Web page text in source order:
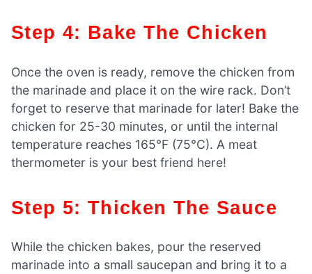
Step 4: Bake The Chicken
Once the oven is ready, remove the chicken from
the marinade and place it on the wire rack. Don’t
forget to reserve that marinade for later! Bake the
chicken for 25-30 minutes, or until the internal
temperature reaches 165°F (75°C). A meat
thermometer is your best friend here!
Step 5: Thicken The Sauce
While the chicken bakes, pour the reserved
marinade into a small saucepan and bring it to a